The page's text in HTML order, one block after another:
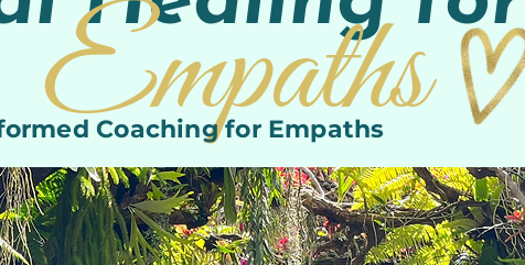
Empaths
Coaching for Empaths